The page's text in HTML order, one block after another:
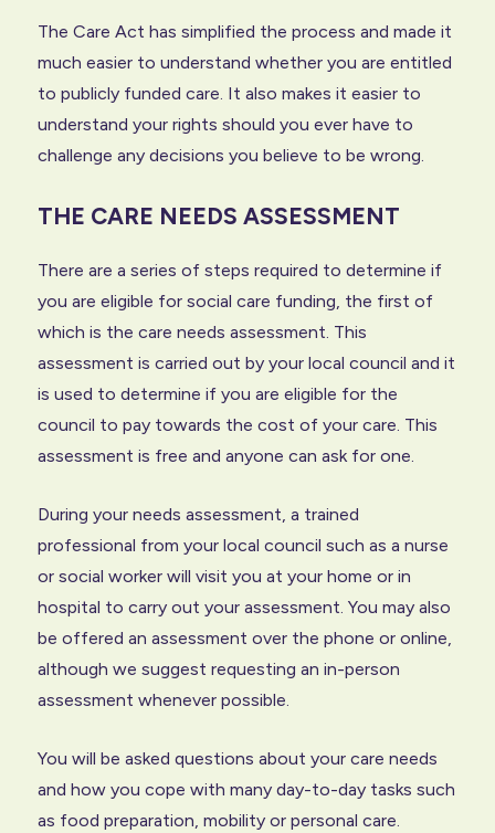
The Care Act has simplified the process and made it
much easier to understand whether you are entitled
to publicly funded care. It also makes it easier to
understand your rights should you ever have to
challenge any decisions you believe to be wrong.
THE CARE NEEDS ASSESSMENT
There are a series of steps required to determine if
you are eligible for social care funding, the first of
which is the care needs assessment. This
assessment is carried out by your local council and it
is used to determine if you are eligible for the
council to pay towards the cost of your care. This
assessment is free and anyone can ask for one.
During your needs assessment, a trained
professional from your local council such as a nurse
or social worker will visit you at your home or in
hospital to carry out your assessment. You may also
be offered an assessment over the phone or online,
although we suggest requesting an in-person
assessment whenever possible.
You will be asked questions about your care needs
and how you cope with many day-to-day tasks such
as food preparation, mobility or personal care.